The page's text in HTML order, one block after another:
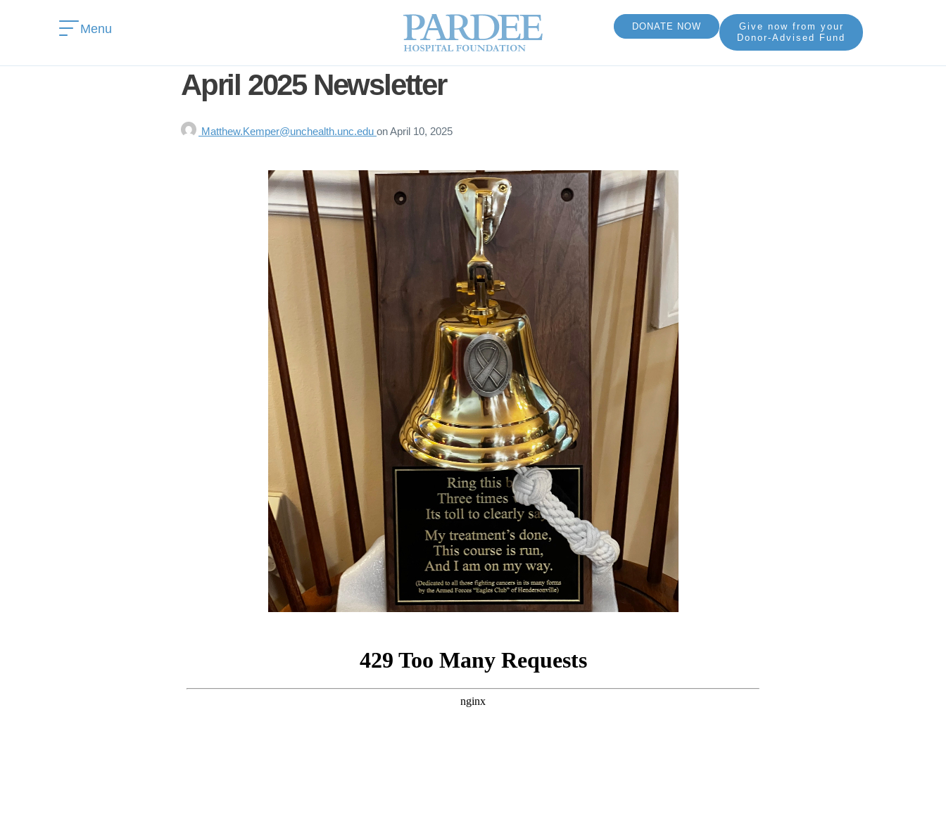
Menu DONATE NOW
Give now from your
Donor-Advised Fund
April 2025 Newsletter
Matthew.Kemper@unchealth.unc.edu onApril 10, 2025